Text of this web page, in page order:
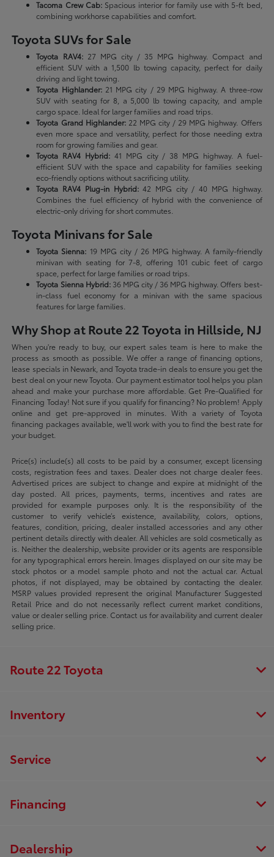
Tacoma Crew Cab:Spacious interior for family use with 5-ft bed,
combining workhorse capabilities and comfort.
Toyota SUVs for Sale
Toyota RAV4:27 MPG city / 35 MPG highway. Compact and
efficient SUV with a 1,500 lb towing capacity, perfect for daily
driving and light towing.
Toyota Highlander:21 MPG city / 29 MPG highway. A three-row
SUV with seating for 8, a 5,000 lb towing capacity, and ample
cargo space. Ideal for larger families and road trips.
Toyota Grand Highlander:22 MPG city / 29 MPG highway. Offers
even more space and versatility, perfect for those needing extra
room for growing families and gear.
Toyota RAV4 Hybrid: 41 MPG city / 38 MPG highway. A fuel-
efficient SUV with the space and capability for families seeking
eco-friendly options without sacrificing utility.
Toyota RAV4 Plug-in Hybrid:42 MPG city / 40 MPG highway.
Combines the fuel efficiency of hybrid with the convenience of
electric-only driving for short commutes.
Toyota Minivans for Sale
Toyota Sienna: 19 MPG city / 26 MPG highway. A family-friendly
minivan with seating for 7-8, offering 101 cubic feet of cargo
space, perfect for large families or road trips.
Toyota Sienna Hybrid:36 MPG city / 36 MPG highway. Offers best-
in-class fuel economy for a minivan with the same spacious
features for large families.
Why Shop at Route 22 Toyota in Hillside, NJ
When you're ready to buy, our expert sales team is here to make the
process as smooth as possible. We offer a range of financing options,
lease specials in Newark, and Toyota trade-in deals to ensure you get the
best deal on your new Toyota. Our payment estimator tool helps you plan
ahead and make your purchase more affordable. Get Pre-Qualified for
Financing Today! Not sure if you qualify for financing? No problem! Apply
online and get pre-approved in minutes. With a variety of Toyota
financing packages available, we'll work with you to find the best rate for
your budget.
Price(s) include(s) all costs to be paid by a consumer, except licensing
costs, registration fees and taxes. Dealer does not charge dealer fees.
Advertised prices are subject to change and expire at midnight of the
day posted. All prices, payments, terms, incentives and rates are
provided for example purposes only. It is the responsibility of the
customer to verify vehicle’s existence, availability, colors, options,
features, condition, pricing, dealer installed accessories and any other
pertinent details directly with dealer. All vehicles are sold cosmetically as
is. Neither the dealership, website provider or its agents are responsible
for any typographical errors herein. Images displayed on our site may be
stock photos or a model sample photo and not the actual car. Actual
photos, if not displayed, may be obtained by contacting the dealer.
MSRP values provided represent the original Manufacturer Suggested
Retail Price and do not necessarily reflect current market conditions,
value or dealer selling price. Contact us for availability and current dealer
selling price.
Route 22 Toyota
Inventory
Service
Financing
Dealership